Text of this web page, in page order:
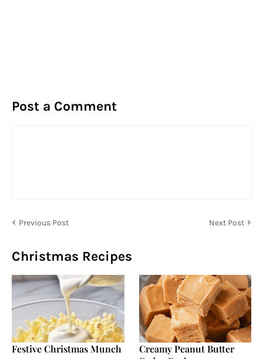
Post a Comment
Previous Post Next Post
Christmas Recipes
Festive Christmas Munch
Creamy Peanut Butter